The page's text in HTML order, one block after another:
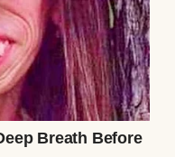
to bake,” I